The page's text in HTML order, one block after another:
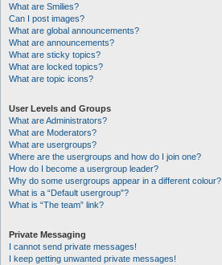
What are Smilies?
Can I post images?
What are global announcements?
What are announcements?
What are sticky topics?
What are locked topics?
What are topic icons?
User Levels and Groups
What are Administrators?
What are Moderators?
What are usergroups?
Where are the usergroups and how do I join one?
How do I become a usergroup leader?
Why do some usergroups appear in a different colour?
What is a “Default usergroup”?
What is “The team” link?
Private Messaging
I cannot send private messages!
I keep getting unwanted private messages!